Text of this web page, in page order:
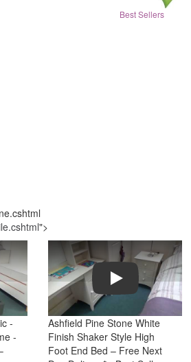
Best Sellers
">
-
-
Play
Ashfield Pine Stone White
Finish Shaker Style High
Foot End Bed – Free Next